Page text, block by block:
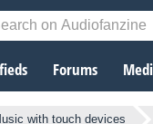
Forums
with touch devices